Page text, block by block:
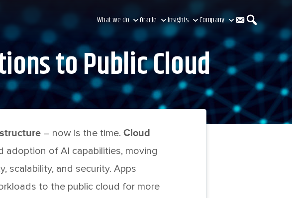
What we do Oracle Insights Company C
n
S
e
to Public Cloud
– now is the time. Cloud
adoption of AI capabilities, moving
scalability, and security. Apps
to the public cloud for more